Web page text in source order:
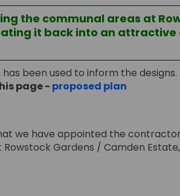
the communal areas at
it back into an
been used to inform the designs.
page - proposed plan
we have appointed the
Gardens / Camden